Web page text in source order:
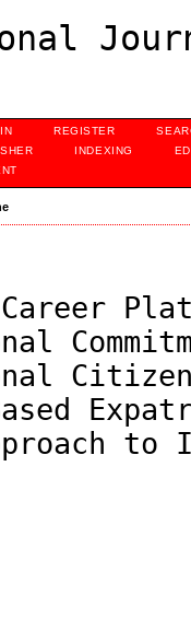
REGISTER
INDEXING
to